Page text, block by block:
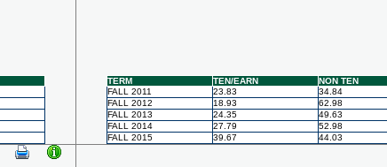
TERM TEN/EARN NON TEN
FALL 2011
23.83 34.84
FALL 2012
18.93 62.98
FALL 2013
24.35 49.63
FALL 2014
27.79 52.98
FALL 2015
39.67 44.03